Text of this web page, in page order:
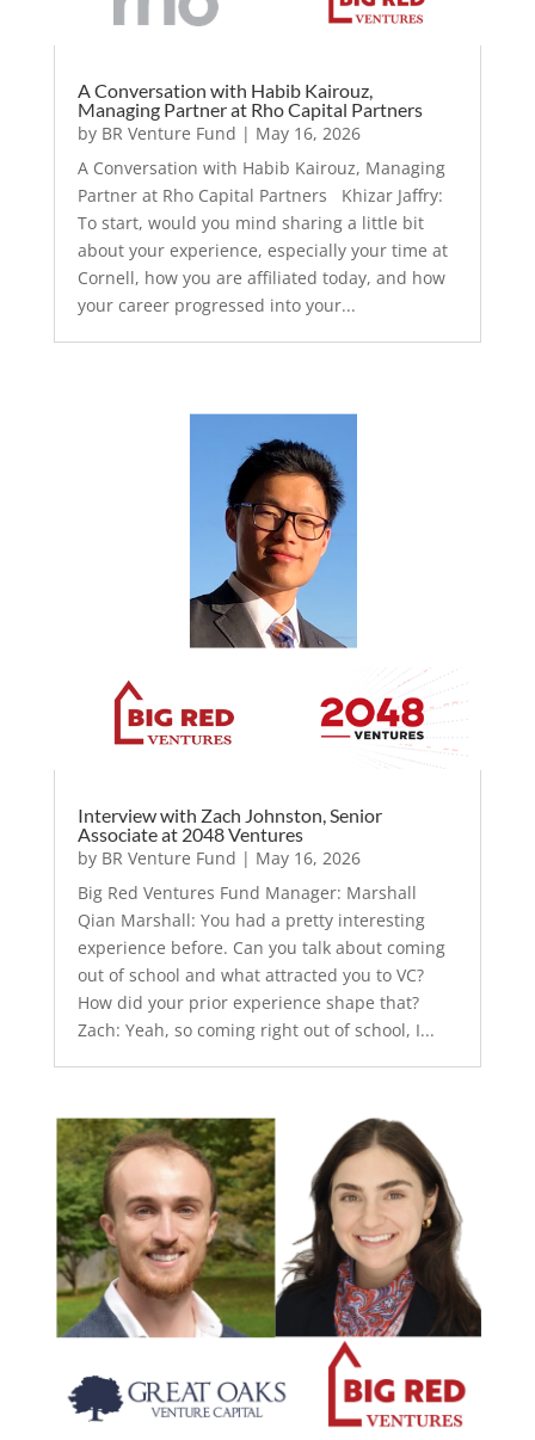
A Conversation with Habib Kairouz,
Managing Partner at Rho Capital Partners
by BR Venture Fund | May 16, 2026
A Conversation with Habib Kairouz, Managing
Partner at Rho Capital Partners Khizar Jaffry:
To start, would you mind sharing a little bit
about your experience, especially your time at
Cornell, how you are affiliated today, and how
your career progressed into your...
Interview with Zach Johnston, Senior
Associate at 2048 Ventures
by BR Venture Fund | May 16, 2026
Big Red Ventures Fund Manager: Marshall
Qian Marshall: You had a pretty interesting
experience before. Can you talk about coming
out of school and what attracted you to VC?
How did your prior experience shape that?
Zach: Yeah, so coming right out of school, I...